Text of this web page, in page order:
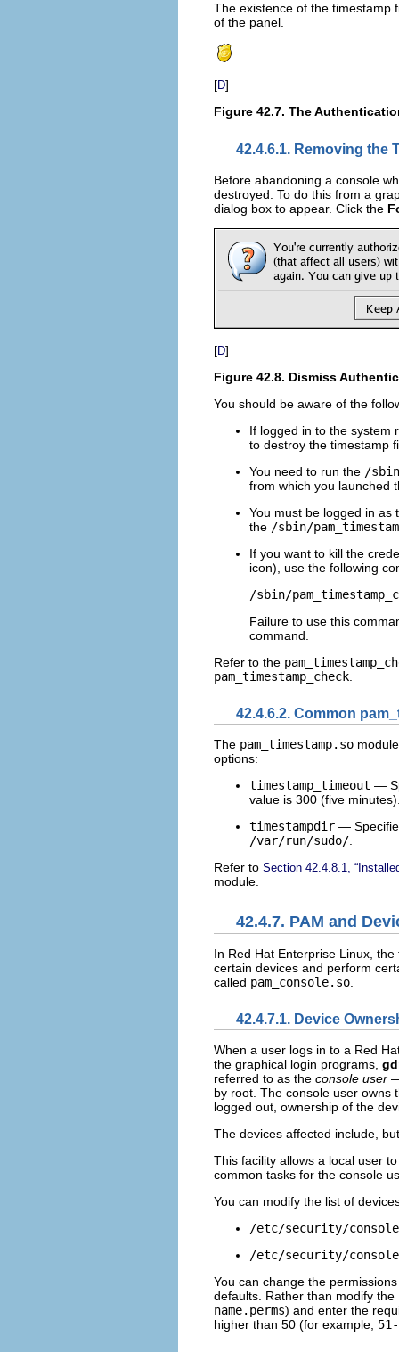
The existence of the timestamp
of the panel.
[D]
Figure 42.7. The
42.4.6.1. Removing the
Before abandoning a console
destroyed. To do this from a
dialog box to appear. Click the
[D]
Figure 42.8. Dismiss
You should be aware of the
If logged in to the system
to destroy the timestamp
You need to run the /
from which you launched
You must be logged in
the /sbin/
If you want to kill the
icon), use the following
Failure to use this
command.
Refer to the
pam_timestamp_check
42.4.6.2. Common
The pam_timestamp.so
options:
timestamp_timeout —
value is 300 (five
timestampdir —
/var/run/sudo/.
Refer to Section 42.4.8.1,
module.
42.4.7. PAM and
In Red Hat Enterprise Linux,
certain devices and perform
called pam_console.so
42.4.7.1. Device
When a user logs in to a Red
the graphical login programs,
referred to as the console user
by root. The console user owns
logged out, ownership of the
The devices affected include,
This facility allows a local user
common tasks for the console
You can modify the list of
/etc/security/
/etc/security/
You can change the
defaults. Rather than modify the
name.perms) and enter the
higher than 50 (for example,